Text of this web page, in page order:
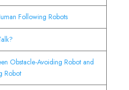
Following Robots
Obstacle-Avoiding Robot and
Robot